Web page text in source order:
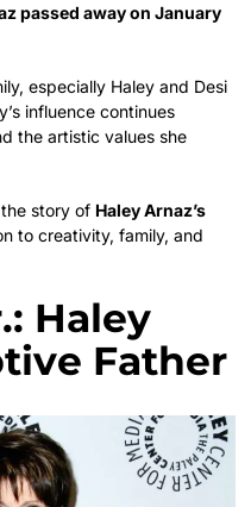
passed away on January
especially Haley and Desi
influence continues
the artistic values she
story of Haley Arnaz’s
to creativity, family, and
Haley
Father